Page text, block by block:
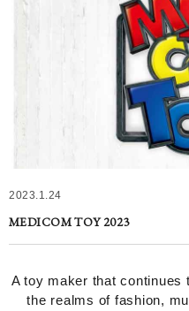
2023.1.24
MEDICOM TOY 2023
A toy maker that continues
the realms of fashion,